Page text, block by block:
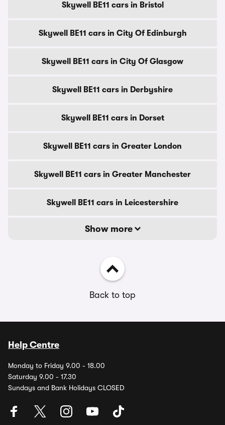
Skywell BE11 cars in Bristol
Skywell BE11 cars in City Of Edinburgh
Skywell BE11 cars in City Of Glasgow
Skywell BE11 cars in Derbyshire
Skywell BE11 cars in Dorset
Skywell BE11 cars in Greater London
Skywell BE11 cars in Greater Manchester
Skywell BE11 cars in Leicestershire
Show more
Back to top
Help Centre
Monday to Friday 9.00 - 18.00
Saturday 9.00 - 17.30
Sundays and Bank Holidays CLOSED